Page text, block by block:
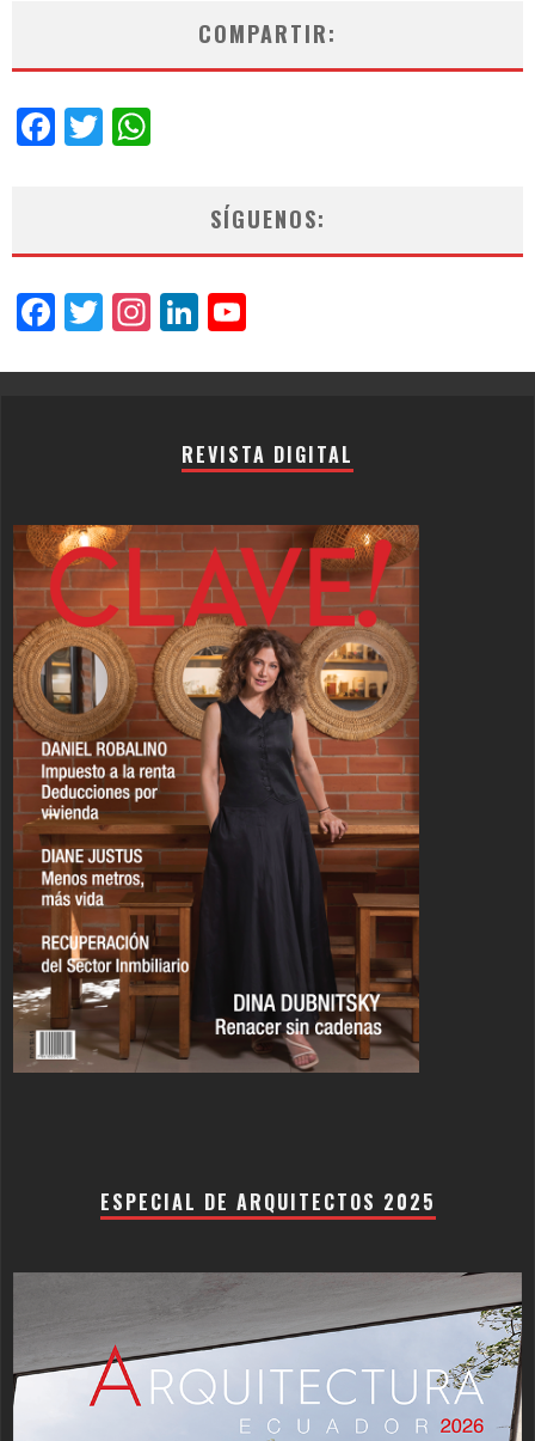
COMPARTIR:
Facebook
Twitter
SÍGUENOS:
Facebook
Twitter
Instagram
LinkedIn
REVISTA DIGITAL
ESPECIAL DE ARQUITECTOS 2025